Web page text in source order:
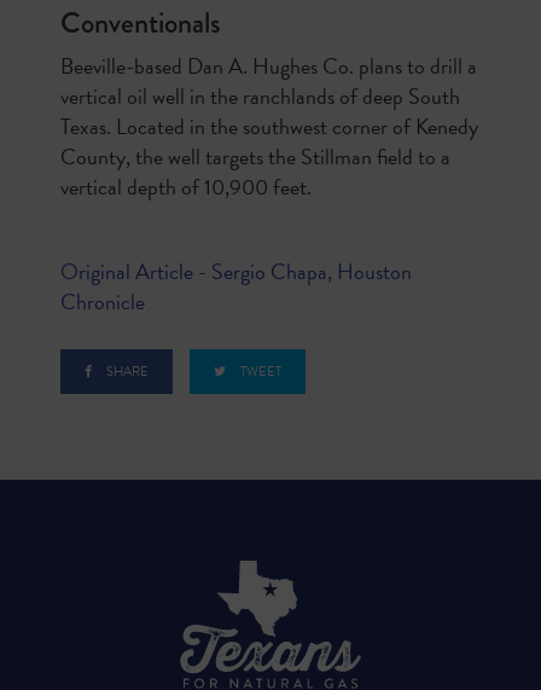
Conventionals
Beeville-based Dan A. Hughes Co. plans to drill a
vertical oil well in the ranchlands of deep South
Texas. Located in the southwest corner of Kenedy
County, the well targets the Stillman field to a
vertical depth of 10,900 feet.
Original Article - Sergio Chapa, Houston
Chronicle
SHARE TWEET